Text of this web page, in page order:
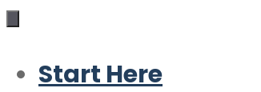
Start Here